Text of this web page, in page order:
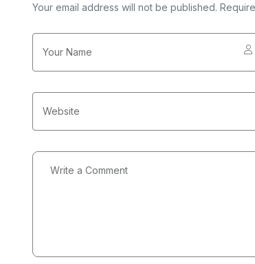
Your email address will not be published.